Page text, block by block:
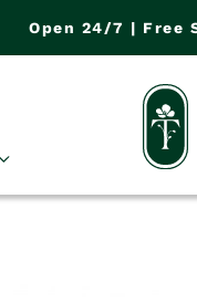
Open 24/7 | Free